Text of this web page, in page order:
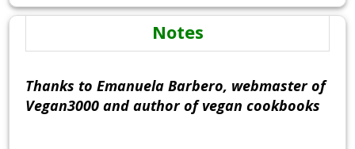
Notes
Thanks to Emanuela Barbero, webmaster of
Vegan3000 and author of vegan cookbooks